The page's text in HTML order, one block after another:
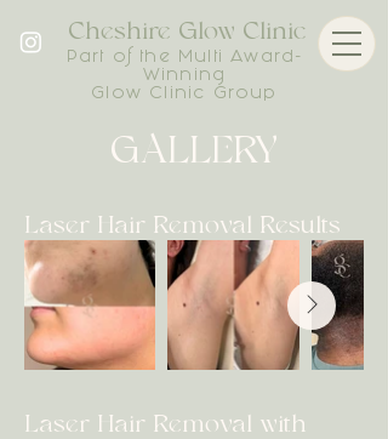
Cheshire Glow Clinic
Part of the Multi Award-
Winning
Glow Clinic Group
GALLERY
Laser Hair Removal Results
Laser Hair Removal with